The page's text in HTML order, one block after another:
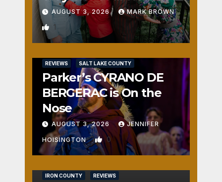
AUGUST 3, 2026 MARK BROWN
1
REVIEWS SALT LAKE COUNTY
Parker’s CYRANO DE
BERGERAC is On the
Nose
AUGUST 3, 2026 JENNIFER
HOISINGTON 0
IRON COUNTY REVIEWS